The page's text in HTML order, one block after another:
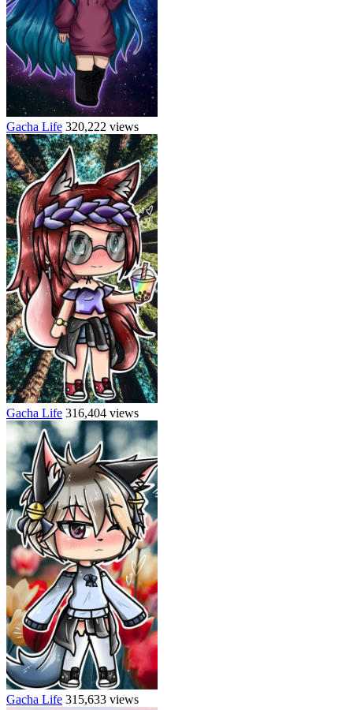
Gacha Life 320,222 views
Gacha Life 316,404 views
Gacha Life 315,633 views